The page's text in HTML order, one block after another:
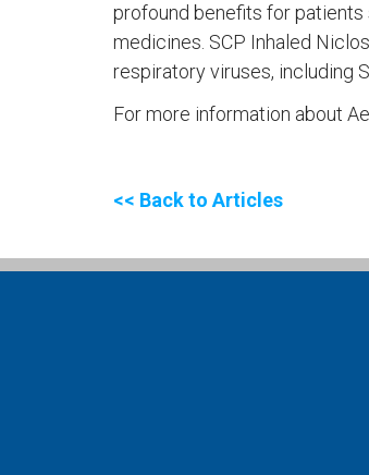
profound benefits for
medicines. SCP Inhaled
respiratory viruses, including
For more information about
<< Back to Articles